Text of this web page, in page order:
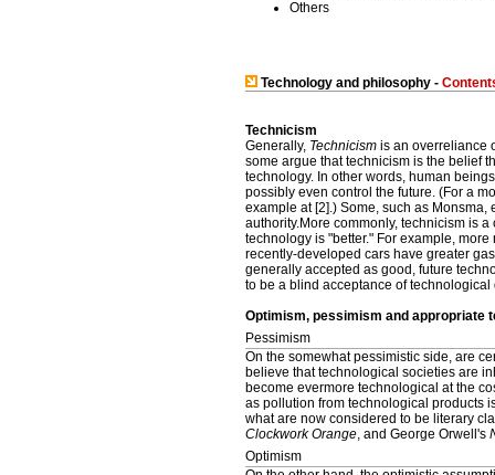
Others
Technology and philosophy -
Technicism
Generally, Technicism is an overreliance
some argue that technicism is the belief
technology. In other words, human
possibly even control the future. (For a
example at [2].) Some, such as
authority.More commonly, technicism is
technology is "better." For example,
recently-developed cars have greater
generally accepted as good, future
to be a blind acceptance of technological
Optimism, pessimism and appropriate
Pessimism
On the somewhat pessimistic side, are
believe that technological societies are
become evermore technological at the
as pollution from technological products
what are now considered to be literary
Clockwork Orange, and George Orwell's
Optimism